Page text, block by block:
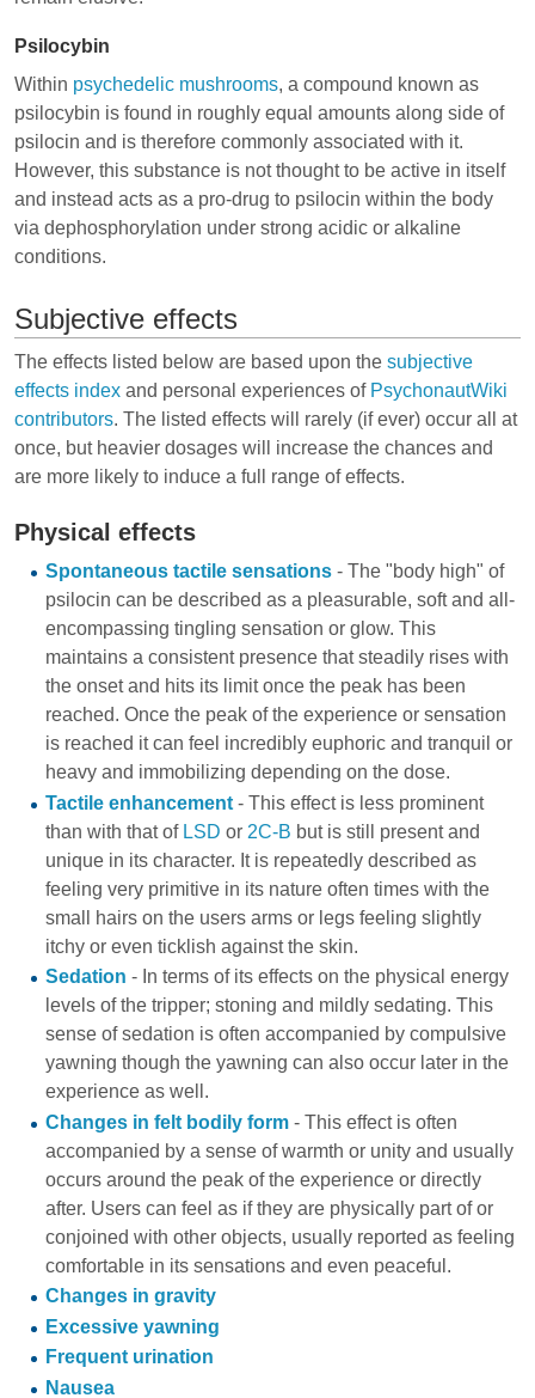
Psilocybin
Within psychedelic mushrooms, a compound known as
psilocybin is found in roughly equal amounts along side of
psilocin and is therefore commonly associated with it.
However, this substance is not thought to be active in itself
and instead acts as a pro-drug to psilocin within the body
via dephosphorylation under strong acidic or alkaline
conditions.
Subjective effects
The effects listed below are based upon the subjective
effects index and personal experiences of PsychonautWiki
contributors. The listed effects will rarely (if ever) occur all at
once, but heavier dosages will increase the chances and
are more likely to induce a full range of effects.
Physical effects
Spontaneous tactile sensations- The "body high" of
psilocin can be described as a pleasurable, soft and all-
encompassing tingling sensation or glow. This
maintains a consistent presence that steadily rises with
the onset and hits its limit once the peak has been
reached. Once the peak of the experience or sensation
is reached it can feel incredibly euphoric and tranquil or
heavy and immobilizing depending on the dose.
Tactile enhancement- This effect is less prominent
than with that of LSD or 2C-B but is still present and
unique in its character. It is repeatedly described as
feeling very primitive in its nature often times with the
small hairs on the users arms or legs feeling slightly
itchy or even ticklish against the skin.
Sedation - In terms of its effects on the physical energy
levels of the tripper; stoning and mildly sedating. This
sense of sedation is often accompanied by compulsive
yawning though the yawning can also occur later in the
experience as well.
Changes in felt bodily form- This effect is often
accompanied by a sense of warmth or unity and usually
occurs around the peak of the experience or directly
after. Users can feel as if they are physically part of or
conjoined with other objects, usually reported as feeling
comfortable in its sensations and even peaceful.
Changes in gravity
Excessive yawning
Frequent urination
Nausea